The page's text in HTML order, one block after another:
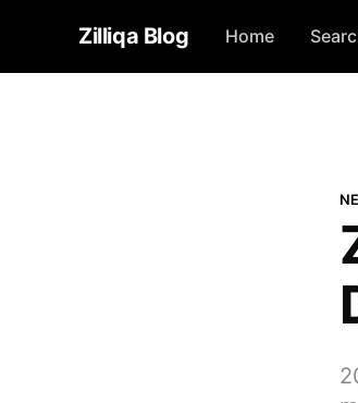
Zilliqa Blog Home